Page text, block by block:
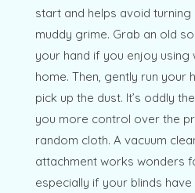
start and helps avoid turning
muddy grime. Grab an old
your hand if you enjoy using
home. Then, gently run your
pick up the dust. It’s oddly
you more control over the
random cloth. A vacuum
attachment works wonders
especially if your blinds